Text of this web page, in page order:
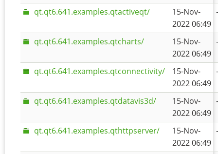
qt.qt6.641.examples.qtactiveqt/
15-Nov-
2022 06:49
-
qt.qt6.641.examples.qtcharts/
15-Nov-
2022 06:49
-
qt.qt6.641.examples.qtconnectivity/
15-Nov-
2022 06:49
-
qt.qt6.641.examples.qtdatavis3d/
15-Nov-
2022 06:49
-
qt.qt6.641.examples.qthttpserver/
15-Nov-
2022 06:49
-